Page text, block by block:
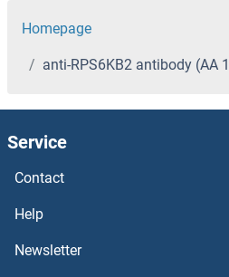
Homepage
anti-RPS6KB2 antibody (AA
Service
Contact
Help
Newsletter